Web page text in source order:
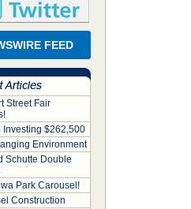
FEED
Street Fair
Investing $262,500
Environment
Schutte Double
Park Carousel!
Construction